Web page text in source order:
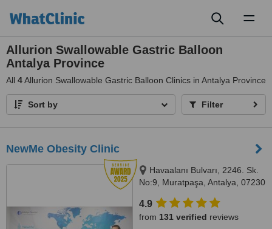
Allurion Swallowable Gastric Balloon
Antalya Province
All 4Allurion Swallowable Gastric Balloon Clinics in Antalya Province
Sort by Filter
NewMe Obesity Clinic
Havaalanı Bulvarı, 2246. Sk.
No:9, Muratpaşa, Antalya, 07230
4.9
from 131 verified reviews